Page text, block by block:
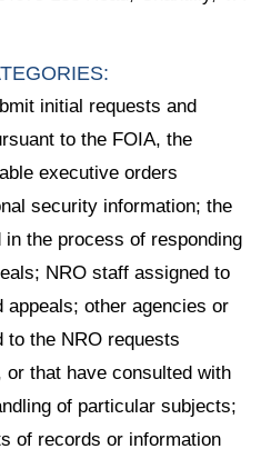
initial requests and
to the FOIA, the
executive orders
security information; the
the process of responding
NRO staff assigned to
appeals; other agencies or
to the NRO requests
that have consulted with
of particular subjects;
of records or information